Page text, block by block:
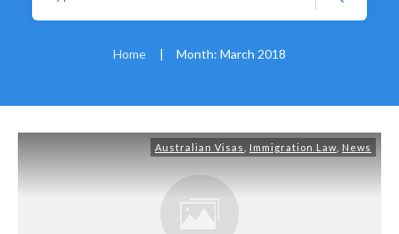
Home | Month: March 2018
Australian Visas Immigration Law News